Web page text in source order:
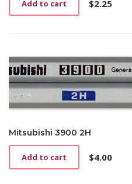
$2.25
Add to cart
Mitsubishi 3900 2H
$4.00
Add to cart